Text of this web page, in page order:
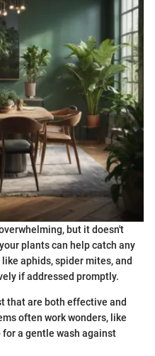
but it doesn't
plants can help catch any
aphids, spider mites, and
if addressed promptly.
that are both effective and
often work wonders, like
a gentle wash against